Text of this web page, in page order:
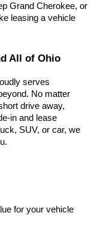
Grand Cherokee, or
leasing a vehicle
All of Ohio
serves
No matter
drive away,
in and lease
SUV, or car, we
for your vehicle